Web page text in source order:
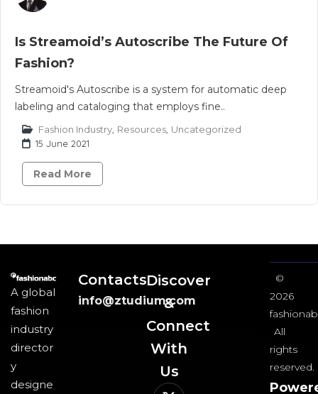
Is Streamoid’s Autoscribe The Future Of
Fashion?
Streamoid's Autoscribe is a system for automatic deep
labeling and cataloging that employs fine..
Fashion Industry Resources Uncategorized
15 June 2021
Read More
A global
fashion
industry
director
y
designe
Contacts
info@ztudium.com
Discover
&
Connect
With
Us​
©
2026
All
rights
reserved.